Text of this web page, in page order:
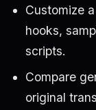
Customize
hooks,
scripts.
Compare
original